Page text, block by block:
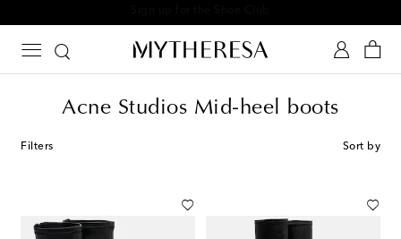
Acne Studios Mid-heel boots
Filters Sort by